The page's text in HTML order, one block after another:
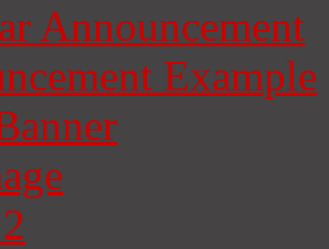
Announcement
Example